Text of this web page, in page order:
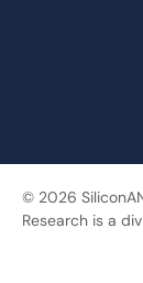
© 2026
Research is a